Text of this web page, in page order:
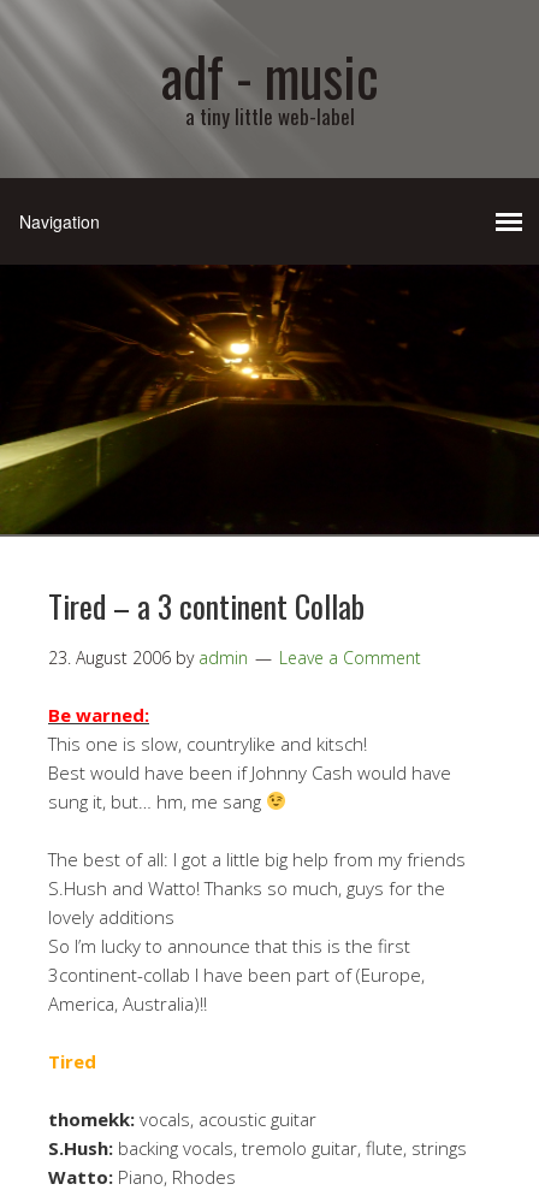
adf - music
a tiny little web-label
Tired – a 3 continent Collab
23. August 2006 by admin Leave a Comment
Be warned:
This one is slow, countrylike and kitsch!
Best would have been if Johnny Cash would have
sung it, but… hm, me sang
The best of all: I got a little big help from my friends
S.Hush and Watto! Thanks so much, guys for the
lovely additions
So I’m lucky to announce that this is the first
3continent-collab I have been part of (Europe,
America, Australia)!!
Tired
thomekk: vocals, acoustic guitar
S.Hush: backing vocals, tremolo guitar, flute, strings
Watto: Piano, Rhodes